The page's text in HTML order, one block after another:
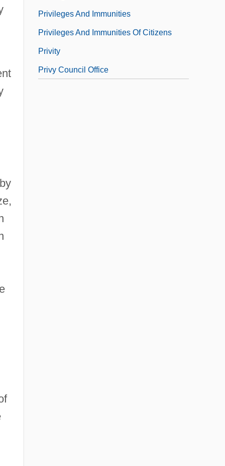
Privileges And Immunities
Privileges And Immunities Of Citizens
Privity
Privy Council Office